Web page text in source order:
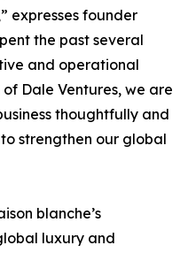
expresses founder
the past several
and operational
Dale Ventures, we are
thoughtfully and
strengthen our global
blanche’s
luxury and